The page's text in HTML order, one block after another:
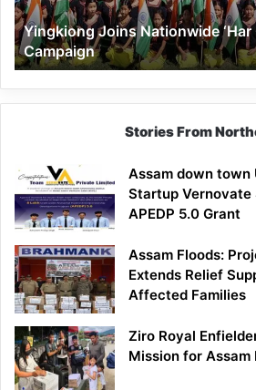
Yingkiong Joins Nationwide ‘Har
Campaign
Stories From
Assam down
Startup Vernovate
APEDP 5.0 Grant
Assam Floods:
Extends Relief
Affected Families
Ziro Royal
Mission for Assam